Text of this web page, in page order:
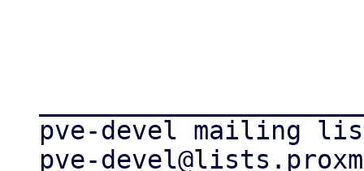
pve-devel mailing